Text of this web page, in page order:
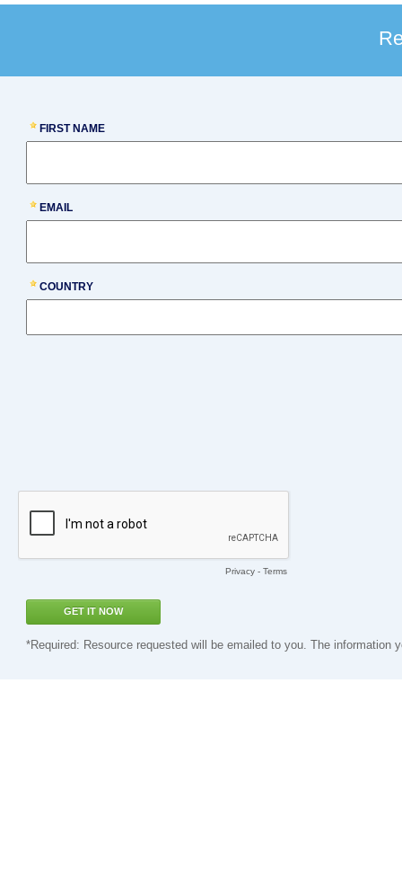
FIRST NAME
EMAIL
COUNTRY
Privacy - Terms
*Required: Resource requested will be emailed to you. The